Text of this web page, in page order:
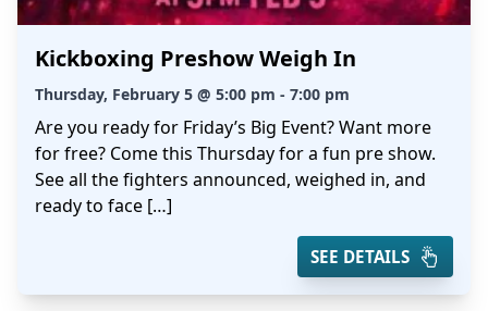
Kickboxing Preshow Weigh In
Thursday, February 5 @ 5:00 pm - 7:00 pm
Are you ready for Friday’s Big Event? Want more
for free? Come this Thursday for a fun pre show.
See all the fighters announced, weighed in, and
ready to face […]
SEE DETAILS